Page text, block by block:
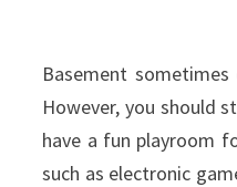
Basement
However, you should
have a fun playroom
such as electronic